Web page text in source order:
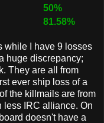
50%
81.58%
while I have 9 losses
huge discrepancy;
They are all from
ever ship loss of a
the killmails are from
less IRC alliance. On
doesn't have a